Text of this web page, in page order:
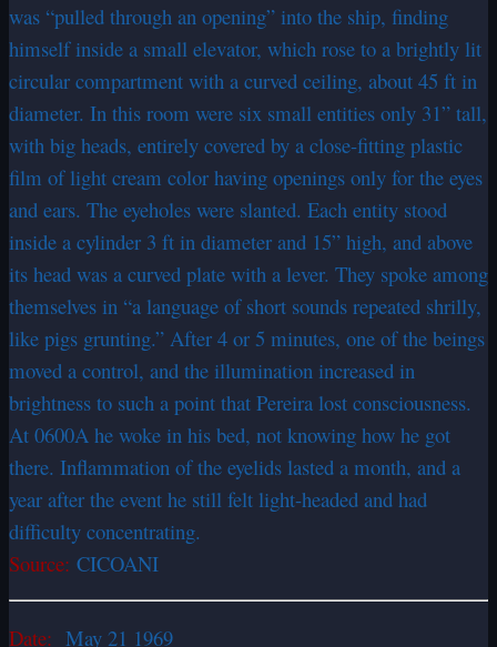
was “pulled through an opening” into the ship, finding
himself inside a small elevator, which rose to a brightly lit
circular compartment with a curved ceiling, about 45 ft in
diameter. In this room were six small entities only 31” tall,
with big heads, entirely covered by a close-fitting plastic
film of light cream color having openings only for the eyes
and ears. The eyeholes were slanted. Each entity stood
inside a cylinder 3 ft in diameter and 15” high, and above
its head was a curved plate with a lever. They spoke among
themselves in “a language of short sounds repeated shrilly,
like pigs grunting.” After 4 or 5 minutes, one of the beings
moved a control, and the illumination increased in
brightness to such a point that Pereira lost consciousness.
At 0600A he woke in his bed, not knowing how he got
there. Inflammation of the eyelids lasted a month, and a
year after the event he still felt light-headed and had
difficulty concentrating.
Source: CICOANI
Date: May 21 1969